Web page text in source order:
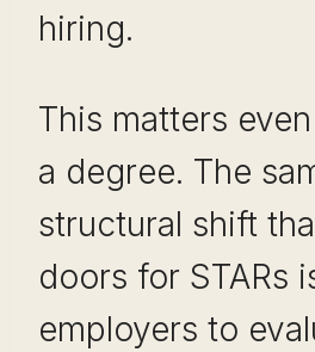
hiring.
This matters
a degree. The
structural shift
doors for STARs
employers to